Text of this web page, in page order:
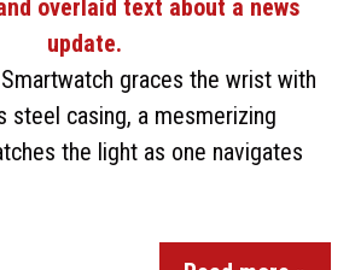
graces the wrist with
steel casing, a mesmerizing
the light as one navigates